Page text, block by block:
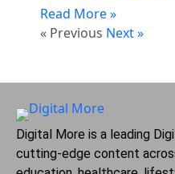
Read More »
« Previous Next »
Digital More is a leading
cutting-edge content